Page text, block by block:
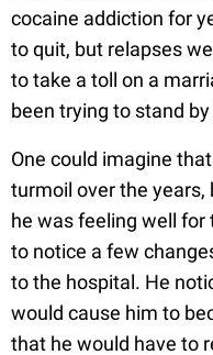
cocaine addiction for
to quit, but relapses
to take a toll on a
been trying to stand
One could imagine
turmoil over the
he was feeling well
to notice a few
to the hospital. He
would cause him to
that he would have to